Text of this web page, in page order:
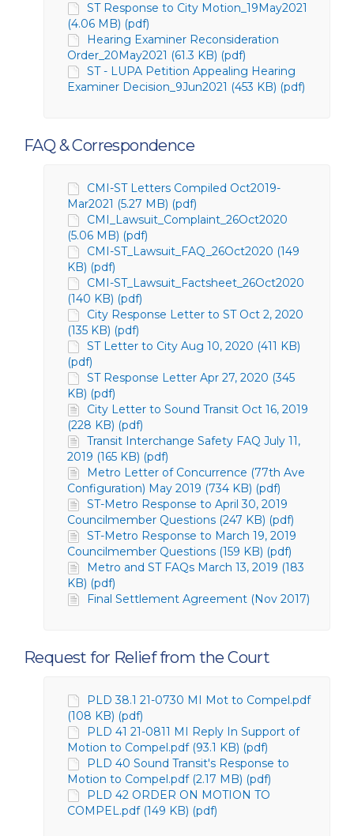
ST Response to City Motion_19May2021
(4.06 MB) (pdf)
Hearing Examiner Reconsideration
Order_20May2021 (61.3 KB) (pdf)
ST - LUPA Petition Appealing Hearing
Examiner Decision_9Jun2021 (453 KB) (pdf)
FAQ & Correspondence
CMI-ST Letters Compiled Oct2019-
Mar2021 (5.27 MB) (pdf)
CMI_Lawsuit_Complaint_26Oct2020
(5.06 MB) (pdf)
CMI-ST_Lawsuit_FAQ_26Oct2020 (149
KB) (pdf)
CMI-ST_Lawsuit_Factsheet_26Oct2020
(140 KB) (pdf)
City Response Letter to ST Oct 2, 2020
(135 KB) (pdf)
ST Letter to City Aug 10, 2020 (411 KB)
(pdf)
ST Response Letter Apr 27, 2020 (345
KB) (pdf)
City Letter to Sound Transit Oct 16, 2019
(228 KB) (pdf)
Transit Interchange Safety FAQ July 11,
2019 (165 KB) (pdf)
Metro Letter of Concurrence (77th Ave
Configuration) May 2019 (734 KB) (pdf)
ST-Metro Response to April 30, 2019
Councilmember Questions (247 KB) (pdf)
ST-Metro Response to March 19, 2019
Councilmember Questions (159 KB) (pdf)
Metro and ST FAQs March 13, 2019 (183
KB) (pdf)
Final Settlement Agreement (Nov 2017)
Request for Relief from the Court
PLD 38.1 21-0730 MI Mot to Compel.pdf
(108 KB) (pdf)
PLD 41 21-0811 MI Reply In Support of
Motion to Compel.pdf (93.1 KB) (pdf)
PLD 40 Sound Transit's Response to
Motion to Compel.pdf (2.17 MB) (pdf)
PLD 42 ORDER ON MOTION TO
COMPEL.pdf (149 KB) (pdf)